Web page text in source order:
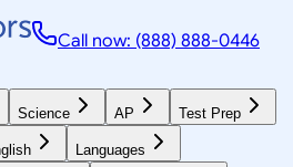
Call now: (888) 888-0446
Science AP Test Prep
Languages